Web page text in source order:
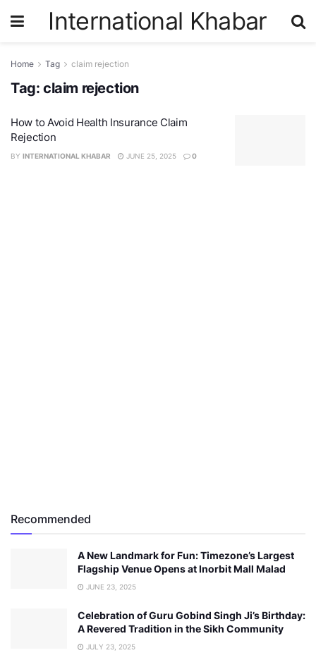
International Khabar
Home Tag claim rejection
Tag: claim rejection
How to Avoid Health Insurance Claim
Rejection
BY INTERNATIONAL KHABAR JUNE 25, 2025 0
Recommended
A New Landmark for Fun: Timezone’s Largest
Flagship Venue Opens at Inorbit Mall Malad
JUNE 23, 2025
Celebration of Guru Gobind Singh Ji’s Birthday:
A Revered Tradition in the Sikh Community
JULY 23, 2025